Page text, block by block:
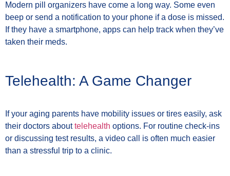
Modern pill organizers have come a long way. Some even
beep or send a notification to your phone if a dose is missed.
If they have a smartphone, apps can help track when they’ve
taken their meds.
Telehealth: A Game Changer
If your aging parents have mobility issues or tires easily, ask
their doctors abouttelehealth options. For routine check-ins
or discussing test results, a video call is often much easier
than a stressful trip to a clinic.